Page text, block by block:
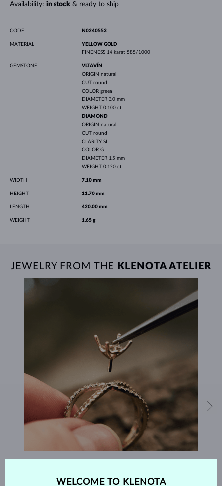
Availability: in stock& ready to ship
CODE N0240553
MATERIAL
YELLOW GOLD
FINENESS 14 karat 585/1000
GEMSTONE
VLTAVÍN
ORIGIN natural
CUT round
COLOR green
DIAMETER 3.0 mm
WEIGHT 0.100 ct
DIAMOND
ORIGIN natural
CUT round
CLARITY SI
COLOR G
DIAMETER 1.5 mm
WEIGHT 0.120 ct
WIDTH 7.10 mm
HEIGHT 11.70 mm
LENGTH 420.00 mm
WEIGHT 1.65 g
JEWELRY FROM THE KLENOTA ATELIER
WELCOME TO KLENOTA